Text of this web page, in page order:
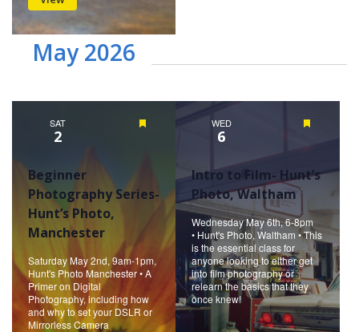
May 2026
SAT
2
Beginner
Photography Series-
Hunt’s Photo,
Manchester
Saturday May 2nd, 9am-1pm,
Hunt's Photo Manchester • A
Primer on Digital
Photography, including how
and why to set your DSLR or
Mirrorless Camera
WED
6
Intro to Film- Hunt’s
Photo, Waltham
Wednesday May 6th, 6-8pm
• Hunt's Photo, Waltham • This
is the essential class for
anyone looking to either get
into film photography or
relearn the basics that they
once knew!